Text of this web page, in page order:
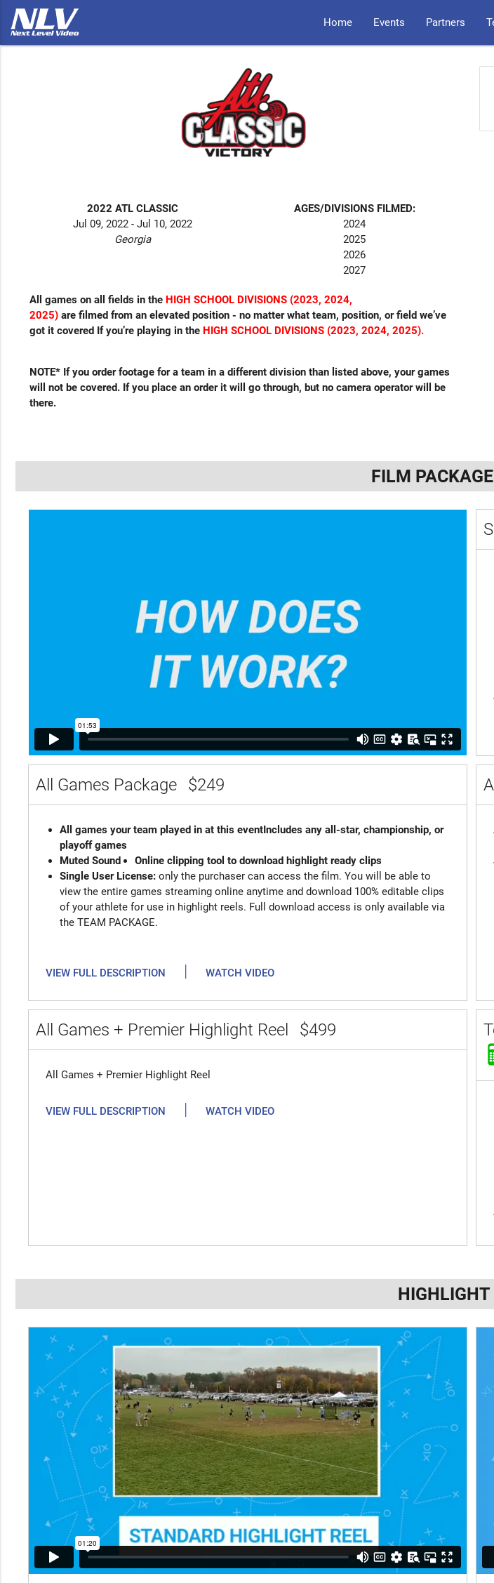
Home Events Partners
2022 ATL CLASSIC
Jul 09, 2022 - Jul 10, 2022
Georgia
AGES/DIVISIONS FILMED:
2024
2025
2026
2027
All games on all fields in the HIGH SCHOOL DIVISIONS (2023, 2024,
2025) are filmed from an elevated position - no matter what team, position, or field we’ve
got it covered If you’re playing in the HIGH SCHOOL DIVISIONS (2023, 2024, 2025).
NOTE* If you order footage for a team in a different division than listed above, your games
will not be covered. If you place an order it will go through, but no camera operator will be
there.
FILM
All Games Package $249
All games your team played in at this eventIncludes any all-star, championship, or
playoff games
Muted Sound
Online clipping tool to download highlight ready clips
Single User License: only the purchaser can access the film. You will be able to
view the entire games streaming online anytime and download 100% editable clips
of your athlete for use in highlight reels. Full download access is only available via
the TEAM PACKAGE.
VIEW FULL DESCRIPTION | WATCH VIDEO
All Games + Premier Highlight Reel $499
All Games + Premier Highlight Reel
VIEW FULL DESCRIPTION | WATCH VIDEO
HIGHLIGHT